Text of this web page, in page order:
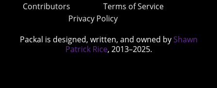
Contributors
Terms of Service
Privacy Policy
Packal is designed, written, and owned by Shawn
Patrick Rice, 2013–2025.